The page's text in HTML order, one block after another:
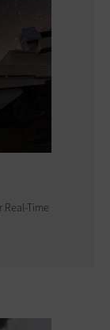
Real-Time